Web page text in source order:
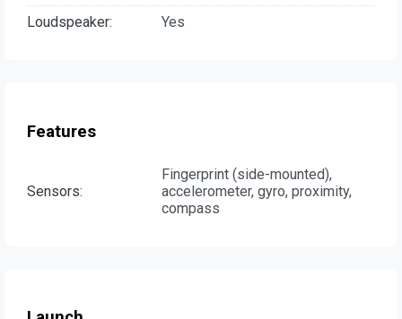
Loudspeaker:
Yes
Features
Sensors:
Fingerprint (side-mounted),
accelerometer, gyro, proximity,
compass